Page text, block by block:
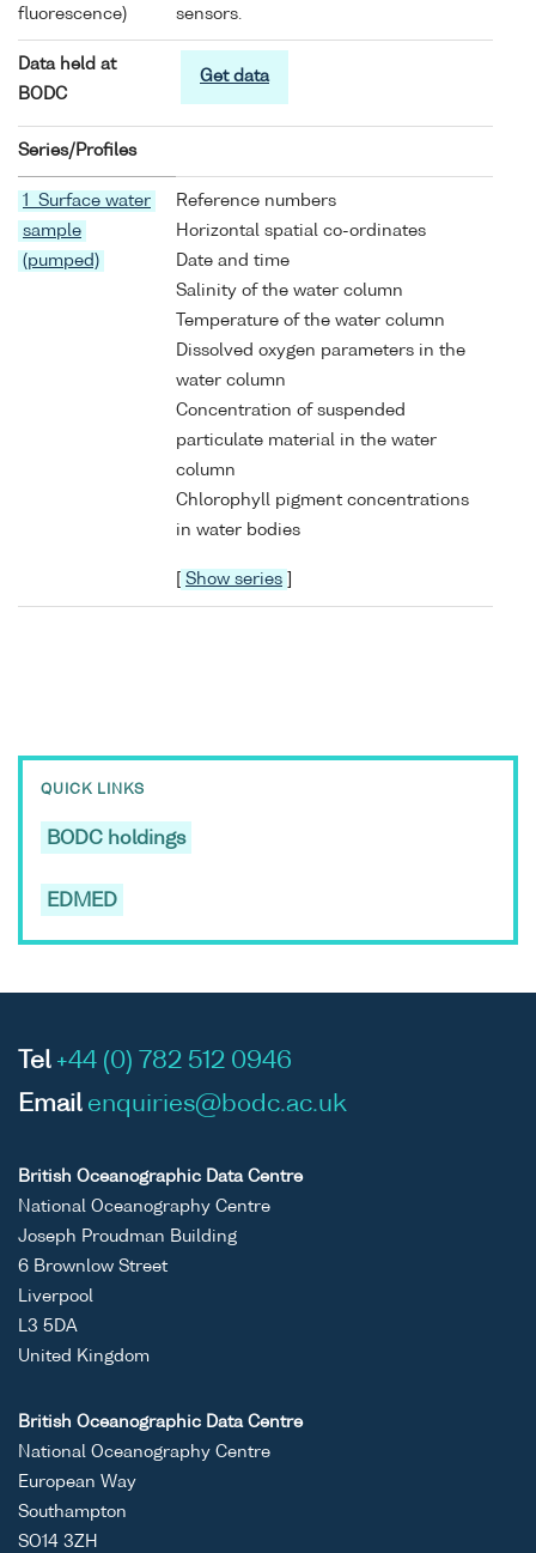
fluorescence)
sensors.
Data held at
BODC
Get data
Series/Profiles
1 Surface water
sample
(pumped)
Reference numbers
Horizontal spatial co-ordinates
Date and time
Salinity of the water column
Temperature of the water column
Dissolved oxygen parameters in the
water column
Concentration of suspended
particulate material in the water
column
Chlorophyll pigment concentrations
in water bodies
Show series
QUICK LINKS
BODC holdings
EDMED
Tel +44 (0) 782 512 0946
Email enquiries@bodc.ac.uk
British Oceanographic Data Centre
National Oceanography Centre
Joseph Proudman Building
6 Brownlow Street
Liverpool
L3 5DA
United Kingdom
British Oceanographic Data Centre
National Oceanography Centre
European Way
Southampton
SO14 3ZH